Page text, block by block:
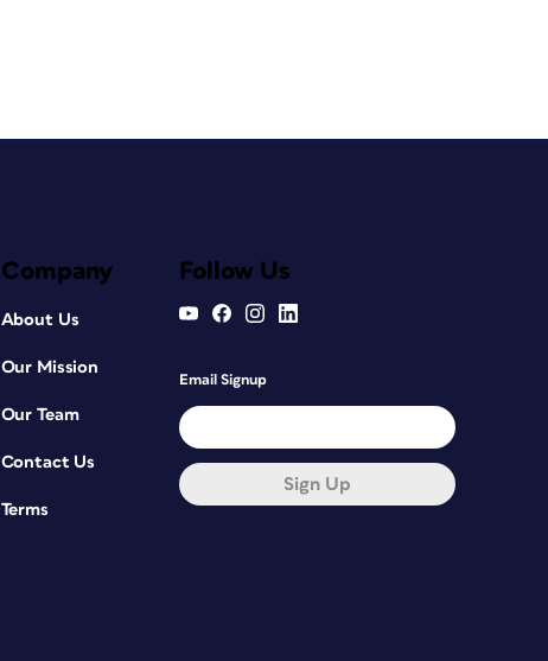
Company
About Us
Our Mission
Our Team
Contact Us
Terms
Follow Us
Email Signup
Sign Up